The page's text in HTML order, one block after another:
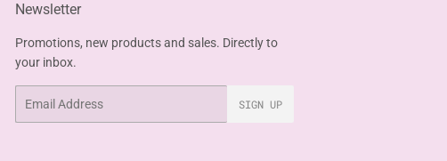
Newsletter
Promotions, new products and sales. Directly to
your inbox.
SIGN UP